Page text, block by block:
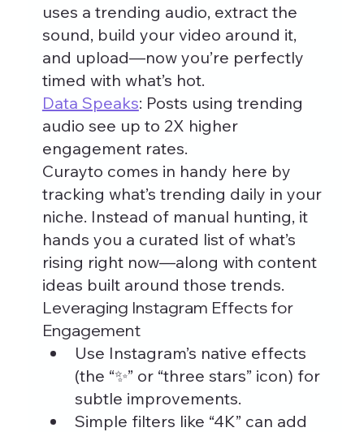
uses a trending audio, extract the
sound, build your video around it,
and upload—now you’re perfectly
timed with what’s hot.
Data Speaks: Posts using trending
audio see up to 2X higher
engagement rates.
Curayto comes in handy here by
tracking what’s trending daily in your
niche. Instead of manual hunting, it
hands you a curated list of what’s
rising right now—along with content
ideas built around those trends.
Leveraging Instagram Effects for
Engagement
Use Instagram’s native effects
(the “✨” or “three stars” icon) for
subtle improvements.
Simple filters like “4K” can add